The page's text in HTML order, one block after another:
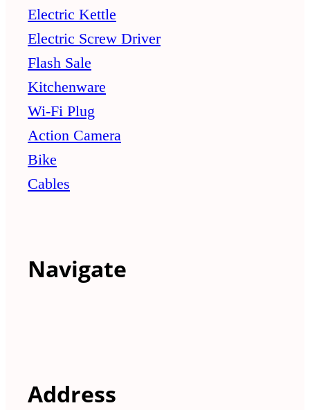
Electric Kettle
Electric Screw Driver
Flash Sale
Kitchenware
Wi-Fi Plug
Action Camera
Bike
Cables
Navigate
Address